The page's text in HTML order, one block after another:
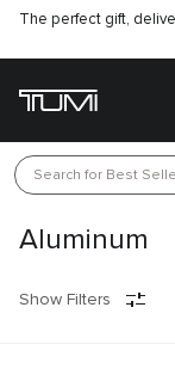
The perfect gift,
Find the perfect gift
Search for Best
Aluminum
Show Filters